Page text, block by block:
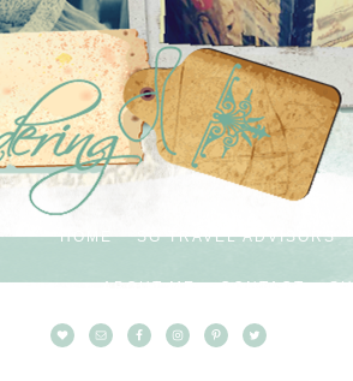
HOME SG TRAVEL ADVISORS
ABOUT ME CONTACT